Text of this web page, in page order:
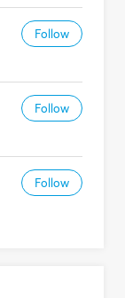
Follow
Follow
Follow